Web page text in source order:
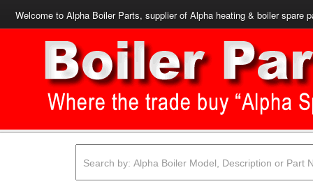
Welcome to Alpha Boiler Parts, supplier of Alpha heating & boiler spare